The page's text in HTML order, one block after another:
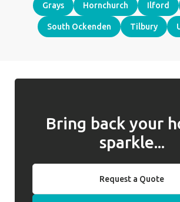
Grays Hornchurch Ilford
South Ockenden Tilbury
Bring back your
sparkle...
Request a Quote